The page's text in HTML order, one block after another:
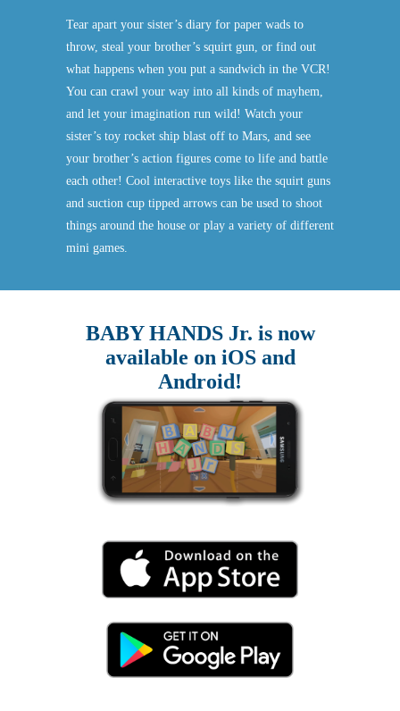
Tear apart your sister’s diary for paper wads to
throw, steal your brother’s squirt gun, or find out
what happens when you put a sandwich in the VCR!
You can crawl your way into all kinds of mayhem,
and let your imagination run wild! Watch your
sister’s toy rocket ship blast off to Mars, and see
your brother’s action figures come to life and battle
each other! Cool interactive toys like the squirt guns
and suction cup tipped arrows can be used to shoot
things around the house or play a variety of different
mini games.
BABY HANDS Jr. is now
available on iOS and
Android!